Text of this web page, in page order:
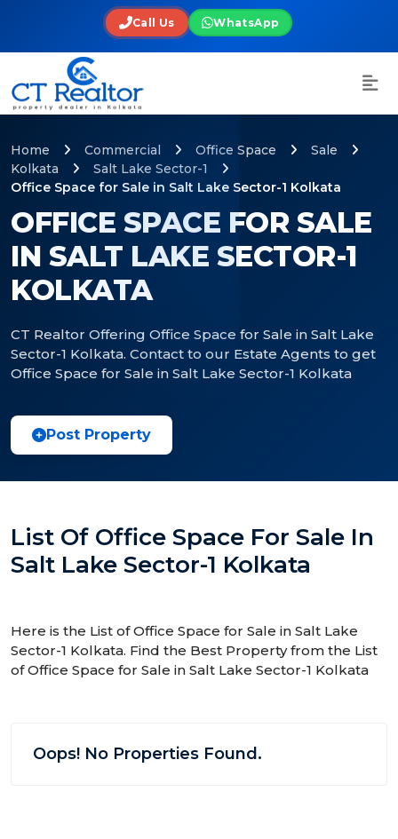
Call Us WhatsApp
OFFICE SPACE FOR SALE
IN SALT LAKE SECTOR-1
KOLKATA
CT Realtor Offering Office Space for Sale in Salt Lake
Sector-1 Kolkata. Contact to our Estate Agents to get
Office Space for Sale in Salt Lake Sector-1 Kolkata
Home Commercial Office Space
Sale
Kolkata
Salt Lake Sector-1
Office Space for Sale in Salt Lake Sector-1 Kolkata
Post Property
List Of Office Space For Sale In
Salt Lake Sector-1 Kolkata
Here is the List of Office Space for Sale in Salt Lake
Sector-1 Kolkata. Find the Best Property from the List
of Office Space for Sale in Salt Lake Sector-1 Kolkata
Oops! No Properties Found.